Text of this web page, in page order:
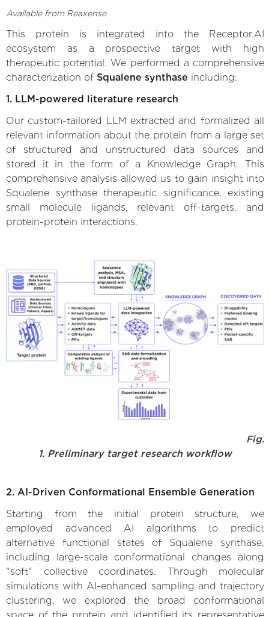
Available from Reaxense
This protein is integrated into the Receptor.AI
ecosystem as a prospective target with high
therapeutic potential. We performed a comprehensive
characterization of Squalene synthase including:
1. LLM-powered literature research
Our custom-tailored LLM extracted and formalized all
relevant information about the protein from a large set
of structured and unstructured data sources and
stored it in the form of a Knowledge Graph. This
comprehensive analysis allowed us to gain insight into
Squalene synthase therapeutic significance, existing
small molecule ligands, relevant off-targets, and
protein-protein interactions.
Fig.
1. Preliminary target research workflow
2. AI-Driven Conformational Ensemble Generation
Starting from the initial protein structure, we
employed advanced AI algorithms to predict
alternative functional states of Squalene synthase,
including large-scale conformational changes along
"soft" collective coordinates. Through molecular
simulations with AI-enhanced sampling and trajectory
clustering, we explored the broad conformational
space of the protein and identified its representative